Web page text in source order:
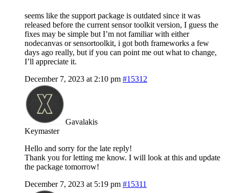
seems like the support package is outdated since it was
released before the current sensor toolkit version, I guess the
fixes may be simple but I’m not familiar with either
nodecanvas or sensortoolkit, i got both frameworks a few
days ago really, but if you can point me out what to change,
I’ll appreciate it.
December 7, 2023 at 2:10 pm #15312
Gavalakis
Keymaster
Hello and sorry for the late reply!
Thank you for letting me know. I will look at this and update
the package tomorrow!
December 7, 2023 at 5:19 pm #15311